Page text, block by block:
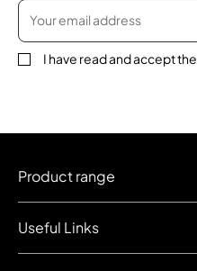
I have read and accept the
Product range
Useful Links